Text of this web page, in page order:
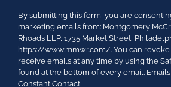
Constant
Contact
Use.
Please
leave
this
field
By submitting this form, you are
marketing emails from: Montgomery
Rhoads LLP, 1735 Market Street,
https://www.mmwr.com/. You can
receive emails at any time by using the
found at the bottom of every email.
Constant Contact